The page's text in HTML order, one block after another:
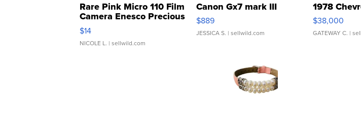
Rare Pink Micro 110 Film
Camera Enesco Precious
Moments TD4
$14
NICOLE L. | sellwild.com
Canon Gx7 mark III
$889
JESSICA S. | sellwild.com
1978
$38,000
GATEWAY C. |